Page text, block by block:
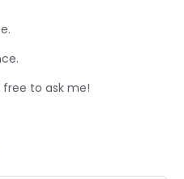
to ask me!